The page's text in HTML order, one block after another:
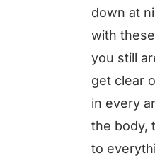
down at
with
you still
get clear
in every
the body,
to